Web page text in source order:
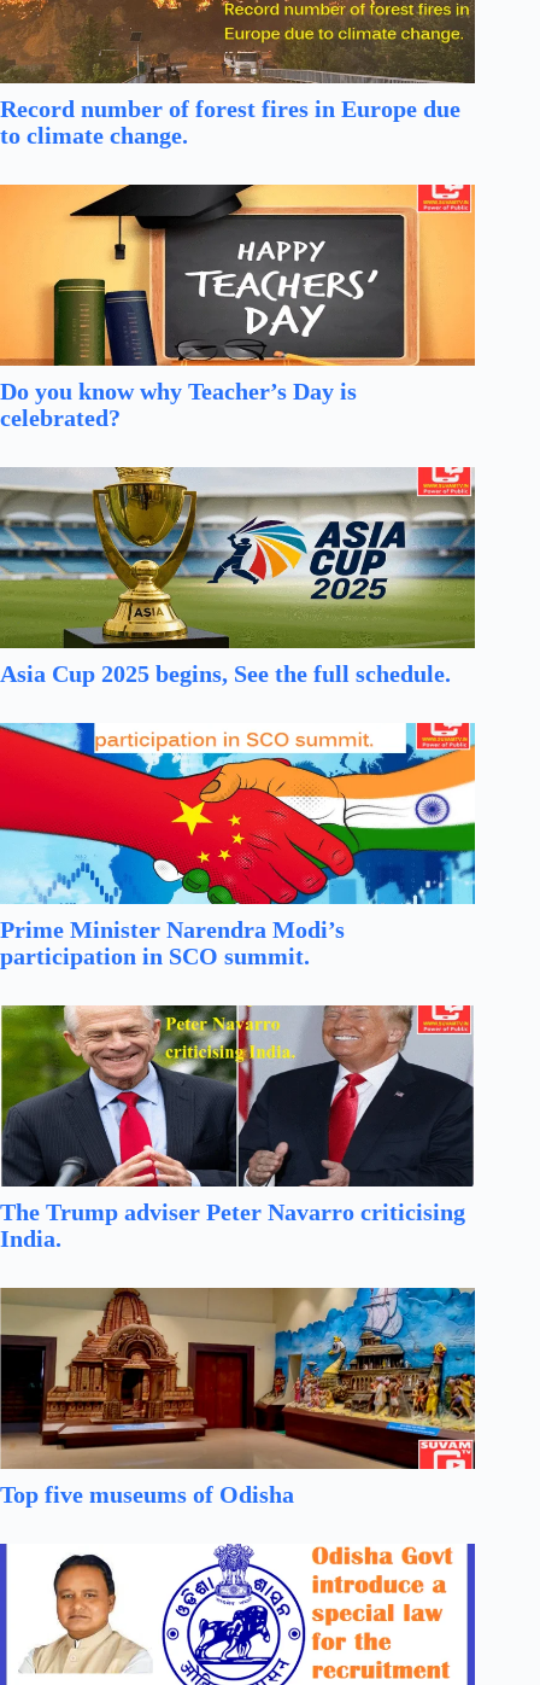
Record number of forest fires in Europe due
to climate change.
Do you know why Teacher’s Day is
celebrated?
Asia Cup 2025 begins, See the full schedule.
Prime Minister Narendra Modi’s
participation in SCO summit.
The Trump adviser Peter Navarro criticising
India.
Top five museums of Odisha